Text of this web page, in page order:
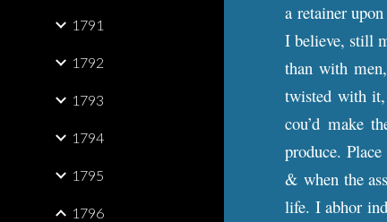
1791
1792
1793
1794
1795
1796
a retainer
I believe, still
than with
twisted with
cou’d make
produce. Place
& when the
life. I abhor